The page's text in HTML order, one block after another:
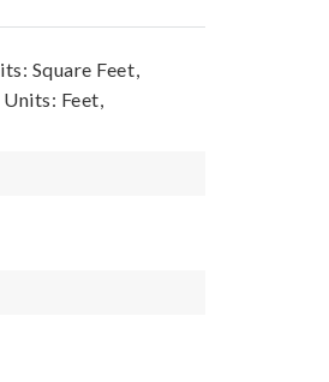
Square Feet,
Feet,